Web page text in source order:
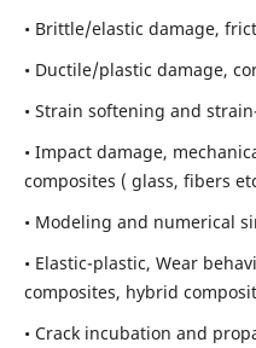
• Brittle/elastic damage,
• Ductile/plastic damage,
• Strain softening and
• Impact damage,
composites ( glass, fibers
• Modeling and numerical
• Elastic-plastic, Wear
composites, hybrid
• Crack incubation and